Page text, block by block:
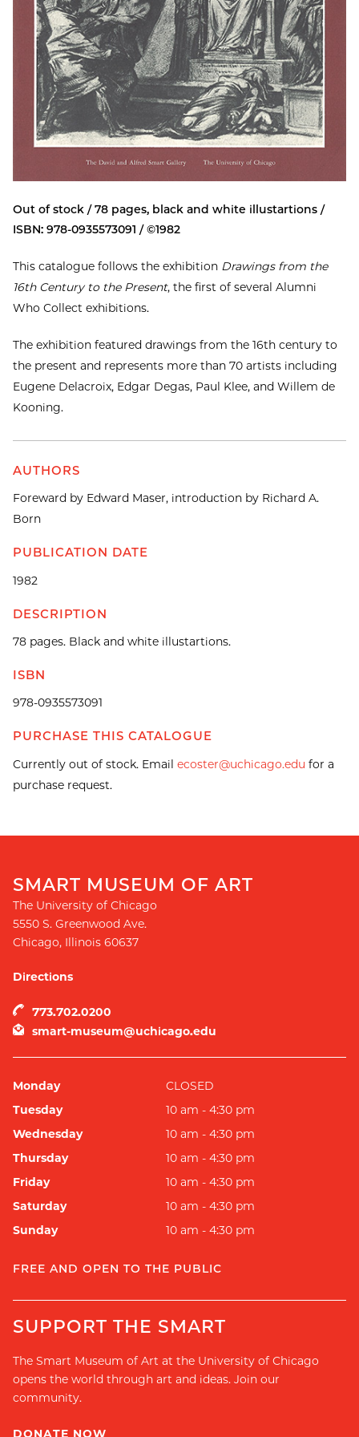
Out of stock / 78 pages, black and white illustartions /
ISBN: 978-0935573091 / ©1982
This catalogue follows the exhibition Drawings from the
16th Century to the Present, the first of several Alumni
Who Collect exhibitions.
The exhibition featured drawings from the 16th century to
the present and represents more than 70 artists including
Eugene Delacroix, Edgar Degas, Paul Klee, and Willem de
Kooning.
AUTHORS
Foreward by Edward Maser, introduction by Richard A.
Born
PUBLICATION DATE
1982
DESCRIPTION
78 pages. Black and white illustartions.
ISBN
978-0935573091
PURCHASE THIS CATALOGUE
Currently out of stock. Email ecoster@uchicago.edu for a
purchase request.
SMART MUSEUM OF ART
The University of Chicago
5550 S. Greenwood Ave.
Chicago, Illinois 60637
Directions
773.702.0200
smart-museum@uchicago.edu
Monday
CLOSED
Tuesday
10 am - 4:30 pm
Wednesday
10 am - 4:30 pm
Thursday
10 am - 4:30 pm
Friday
10 am - 4:30 pm
Saturday
10 am - 4:30 pm
Sunday
10 am - 4:30 pm
FREE AND OPEN TO THE PUBLIC
SUPPORT THE SMART
The Smart Museum of Art at the University of Chicago
opens the world through art and ideas. Join our
community.
DONATE NOW